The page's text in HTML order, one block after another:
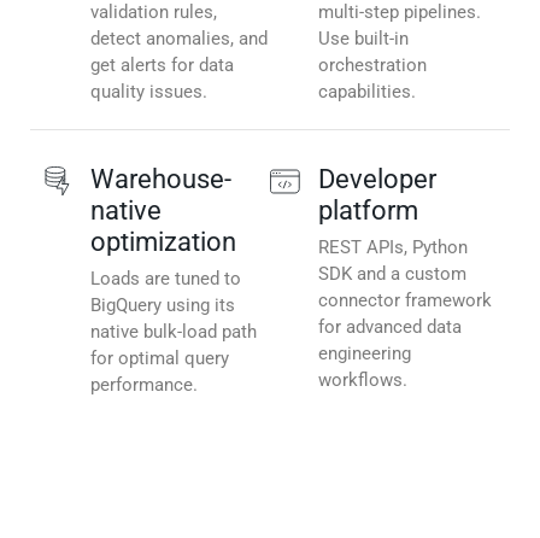
validation rules,
detect anomalies, and
get alerts for data
quality issues.
multi-step pipelines.
Use built-in
orchestration
capabilities.
Warehouse-
native
optimization
Loads are tuned to
BigQuery using its
native bulk-load path
for optimal query
performance.
Developer
platform
REST APIs, Python
SDK and a custom
connector framework
for advanced data
engineering
workflows.